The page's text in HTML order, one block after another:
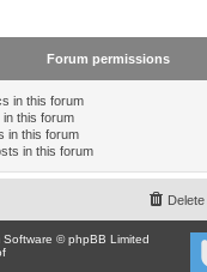
Forum permissions
in this forum
this forum
in this forum
in this forum
Software © phpBB Limited